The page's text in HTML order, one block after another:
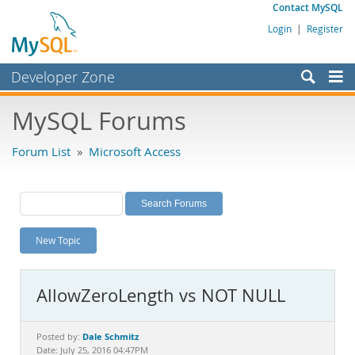
Contact MySQL
Login | Register
Developer Zone
Bugs
Labs
Planet MySQL
News and Events
MySQL.com
Downloads
MySQL Forums
Forum List » Microsoft Access
New Topic
AllowZeroLength vs NOT NULL
Posted by: Dale Schmitz
Date: July 25, 2016 04:47PM